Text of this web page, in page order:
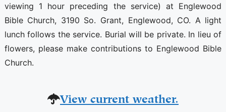
viewing 1 hour preceding the service) at Englewood
Bible Church, 3190 So. Grant, Englewood, CO. A light
lunch follows the service. Burial will be private. In lieu of
flowers, please make contributions to Englewood Bible
Church.
View current weather.